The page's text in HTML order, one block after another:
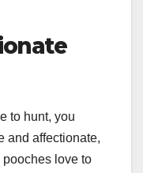
to hunt, you
and affectionate,
love to